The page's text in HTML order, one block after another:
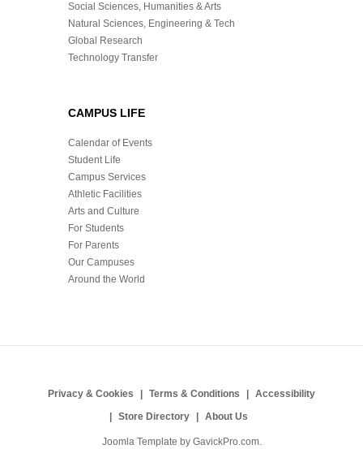
Social Sciences, Humanities & Arts
Natural Sciences, Engineering & Tech
Global Research
Technology Transfer
CAMPUS LIFE
Calendar of Events
Student Life
Campus Services
Athletic Facilities
Arts and Culture
For Students
For Parents
Our Campuses
Around the World
Privacy & Cookies Terms & Conditions
Accessibility
Store Directory
About Us
Joomla Template by GavickPro.com.